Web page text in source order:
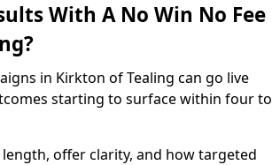
With A No Win No Fee
in Kirkton of Tealing can go live
starting to surface within four to
offer clarity, and how targeted